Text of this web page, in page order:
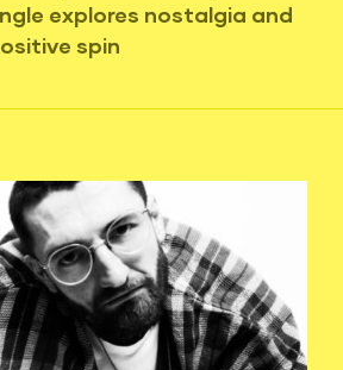
explores nostalgia and
spin